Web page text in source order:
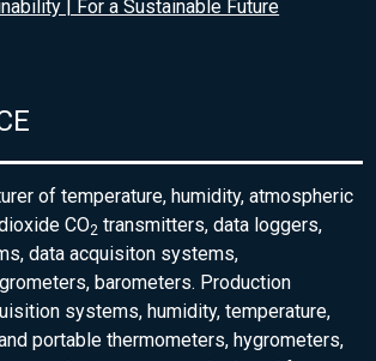
| For a Sustainable Future
of temperature, humidity, atmospheric
CO2 transmitters, data loggers,
data acquisiton systems,
barometers. Production
systems, humidity, temperature,
portable thermometers, hygrometers,